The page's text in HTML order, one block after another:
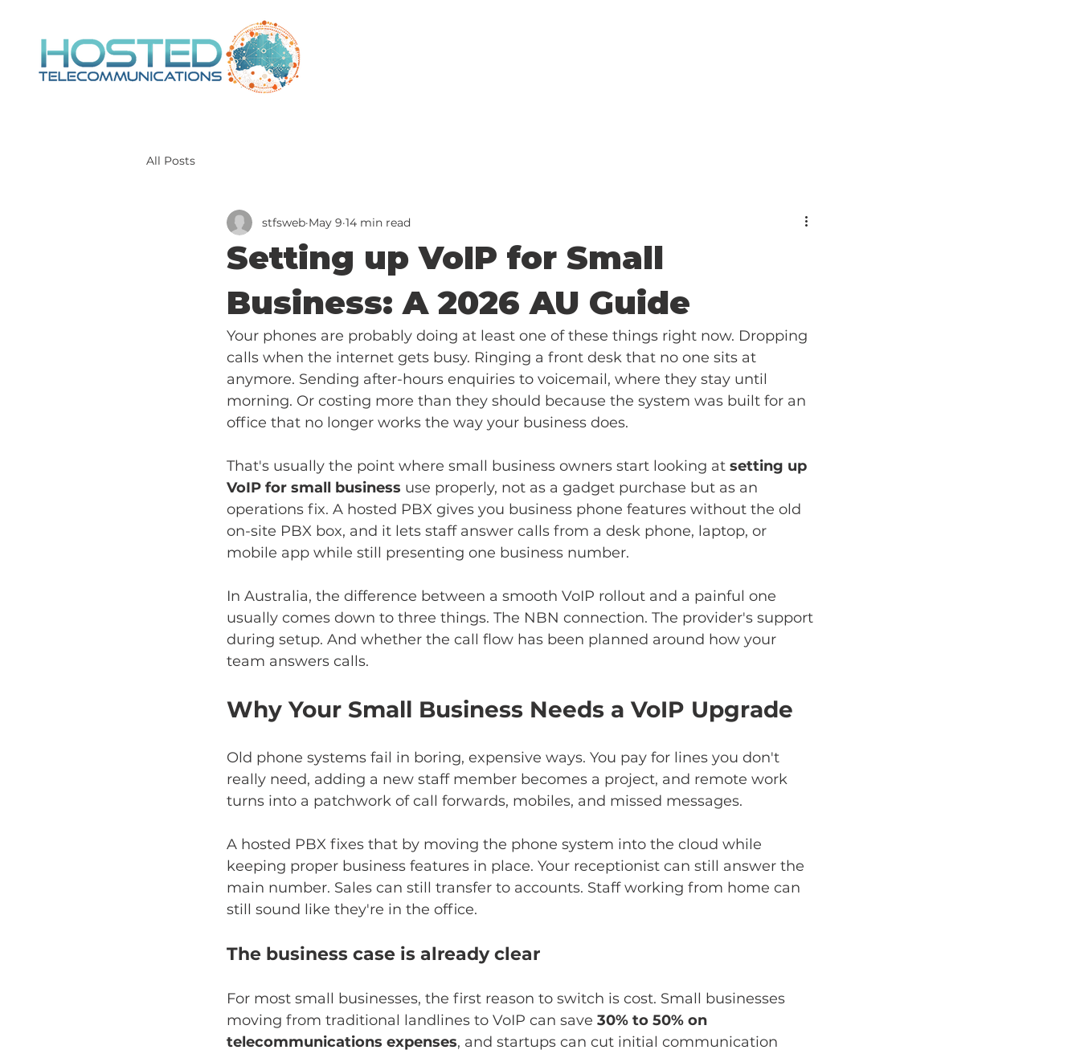
All Posts
Setting up VoIP for Small
Business: A 2026 AU Guide
stfsweb May 9 14 min read
Your phones are probably doing at least one of these things right now. Dropping
calls when the internet gets busy. Ringing a front desk that no one sits at
anymore. Sending after-hours enquiries to voicemail, where they stay until
morning. Or costing more than they should because the system was built for an
office that no longer works the way your business does.
That's usually the point where small business owners start looking at setting up
VoIP for small business use properly, not as a gadget purchase but as an
operations fix. A hosted PBX gives you business phone features without the old
on-site PBX box, and it lets staff answer calls from a desk phone, laptop, or
mobile app while still presenting one business number.
In Australia, the difference between a smooth VoIP rollout and a painful one
usually comes down to three things. The NBN connection. The provider's support
during setup. And whether the call flow has been planned around how your
team answers calls.
Why Your Small Business Needs a VoIP Upgrade
Old phone systems fail in boring, expensive ways. You pay for lines you don't
really need, adding a new staff member becomes a project, and remote work
turns into a patchwork of call forwards, mobiles, and missed messages.
A hosted PBX fixes that by moving the phone system into the cloud while
keeping proper business features in place. Your receptionist can still answer the
main number. Sales can still transfer to accounts. Staff working from home can
still sound like they're in the office.
The business case is already clear
For most small businesses, the first reason to switch is cost. Small businesses
moving from traditional landlines to VoIP can save 30% to 50% on
telecommunications expenses, and startups can cut initial communication